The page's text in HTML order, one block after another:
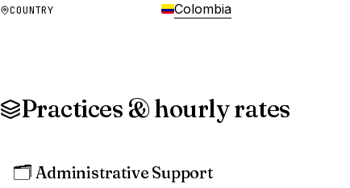
COUNTRY Colombia
Practices & hourly rates
🗂️ Administrative Support